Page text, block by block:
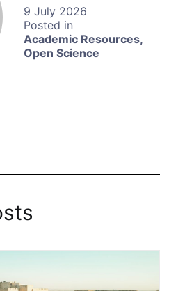
9 July 2026
Academic Resources,
Open Science